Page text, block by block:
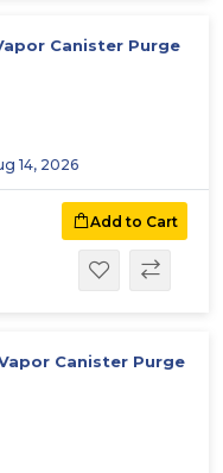
Canister Purge
14, 2026
Add to Cart
Canister Purge